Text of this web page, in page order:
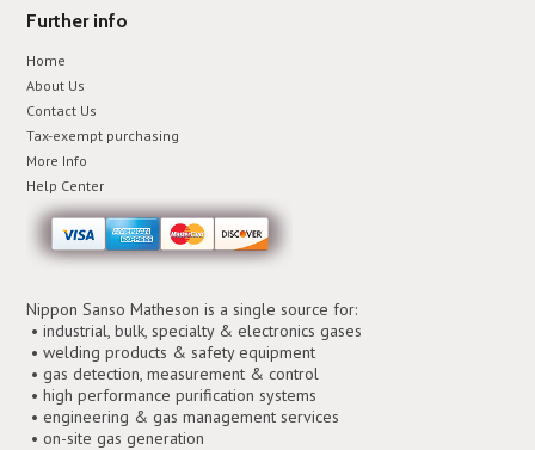
Further info
Home
About Us
Contact Us
Tax-exempt purchasing
More Info
Help Center
Nippon Sanso Matheson is a single source for:
• industrial, bulk, specialty & electronics gases
• welding products & safety equipment
• gas detection, measurement & control
• high performance purification systems
• engineering & gas management services
• on-site gas generation